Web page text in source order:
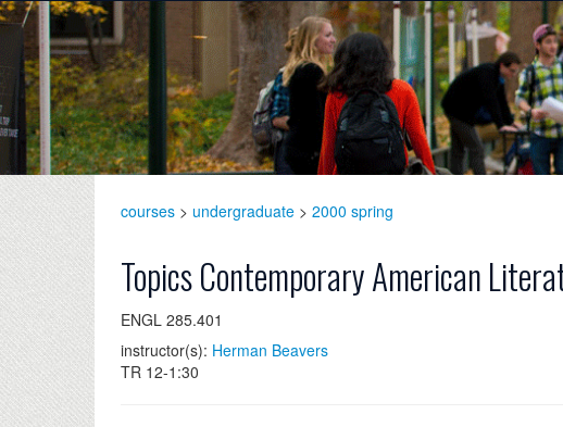
courses > undergraduate > 2000 spring
Topics Contemporary American
ENGL 285.401
instructor(s): Herman Beavers
TR 12-1:30